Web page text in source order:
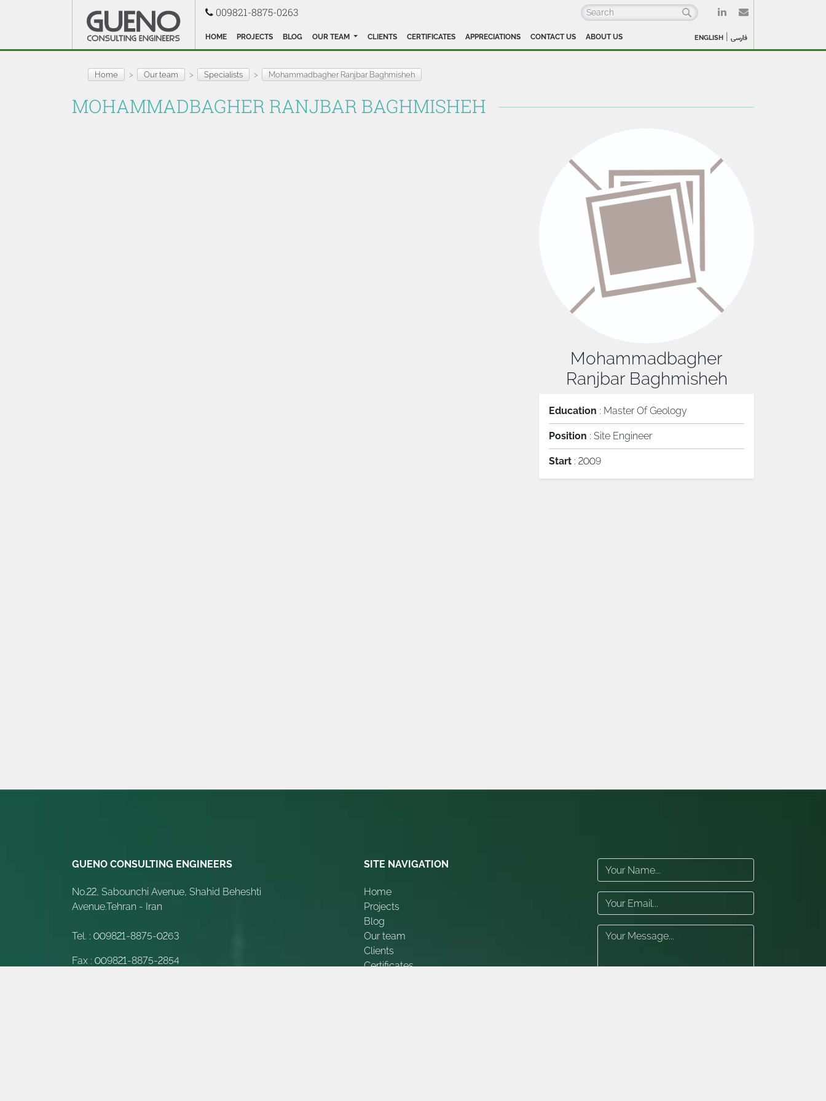
009821-8875-0263
HOME PROJECTS BLOG OUR TEAM CLIENTS CERTIFICATES APPRECIATIONS CONTACT US ABOUT US ENGLISH | فارسی
Home Our team Specialists Mohammadbagher Ranjbar Baghmisheh
MOHAMMADBAGHER RANJBAR BAGHMISHEH
Mohammadbagher
Ranjbar Baghmisheh
Education : Master Of Geology
Position : Site Engineer
Start : 2009
GUENO CONSULTING ENGINEERS
No.22, Sabounchi Avenue, Shahid Beheshti
Avenue.Tehran - Iran
Tel. : 009821-8875-0263
Fax : 009821-8875-2854
SITE NAVIGATION
Home
Projects
Blog
Our team
Clients
Certificates